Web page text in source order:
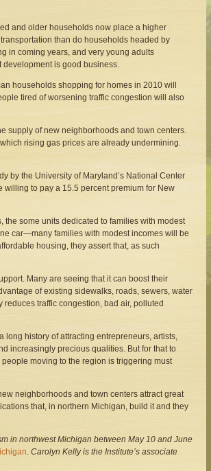
and older households now place a higher
than do households headed by
in coming years, and very young adults
is good business.
households shopping for homes in 2010 will
tired of worsening traffic congestion will also
supply of new neighborhoods and town centers.
rising gas prices are already undermining.
by the University of Maryland’s National Center
to pay a 15.5 percent premium for New
some units dedicated to families with modest
car—many families with modest incomes will be
housing, they assert that, as such
Many are seeing that it can boost their
of existing sidewalks, roads, sewers, water
traffic congestion, bad air, polluted
long history of attracting entrepreneurs, artists,
increasingly precious qualities. But for that to
moving to the region is triggering must
neighborhoods and town centers attract great
that, in northern Michigan, build it and they
in northwest Michigan between May 10 and June
. Carolyn Kelly is the Institute’s associate